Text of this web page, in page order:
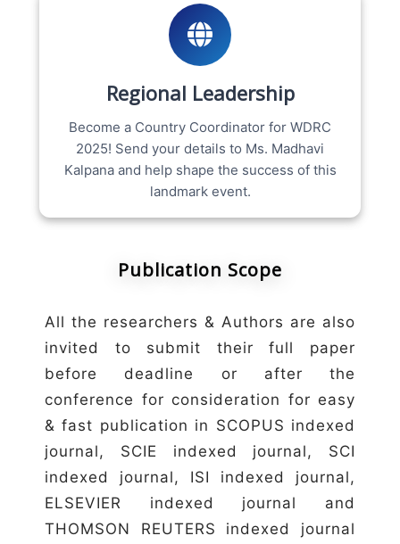
Regional Leadership
Become a Country Coordinator for WDRC
2025! Send your details to Ms. Madhavi
Kalpana and help shape the success of this
landmark event.
Publication Scope
All the researchers & Authors are also
invited to submit their full paper
before deadline or after the
conference for consideration for easy
& fast publication in SCOPUS indexed
journal, SCIE indexed journal, SCI
indexed journal, ISI indexed journal,
ELSEVIER indexed journal and
THOMSON REUTERS indexed journal